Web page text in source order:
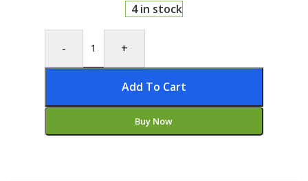
4 in stock
- +
Add To Cart
Buy Now